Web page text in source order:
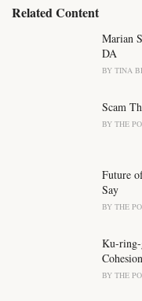
e
Related Content
Marian
DA
BY TINA
Scam
BY THE
Future
Say
BY THE
Ku-ring-
Cohesion
BY THE